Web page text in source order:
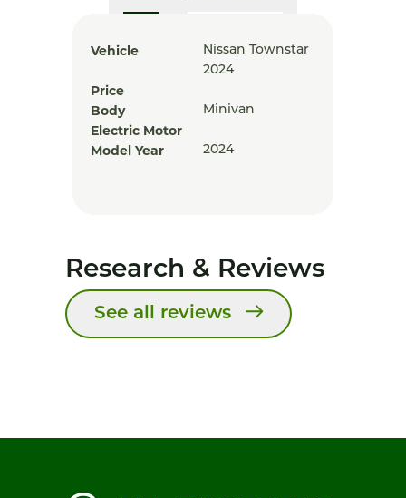
Vehicle
Nissan Townstar
2024
Price
Body
Minivan
Electric Motor
Model Year
2024
Research & Reviews
See all reviews